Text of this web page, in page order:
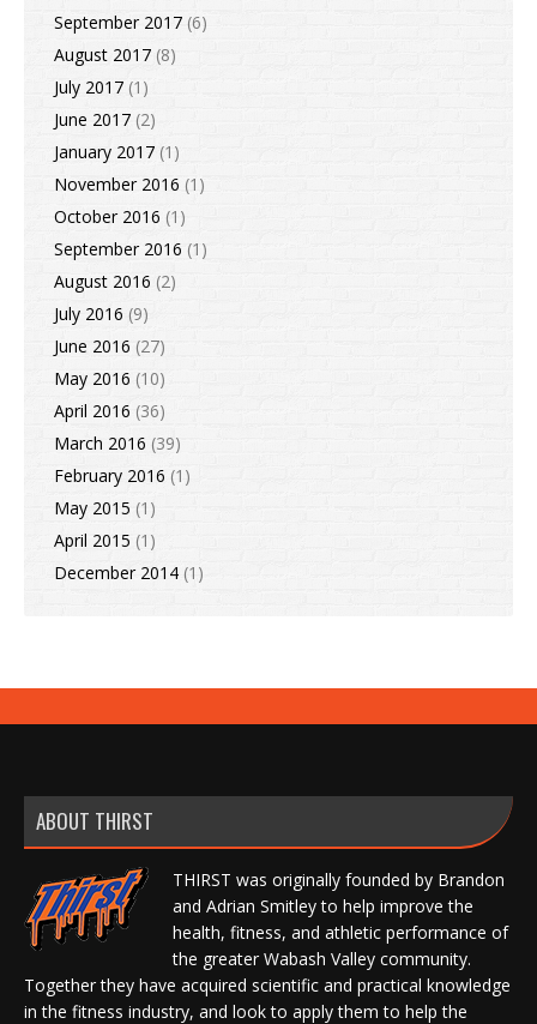
September 2017 (6)
August 2017 (8)
July 2017 (1)
June 2017 (2)
January 2017 (1)
November 2016 (1)
October 2016 (1)
September 2016 (1)
August 2016 (2)
July 2016 (9)
June 2016 (27)
May 2016 (10)
April 2016 (36)
March 2016 (39)
February 2016 (1)
May 2015 (1)
April 2015 (1)
December 2014 (1)
ABOUT THIRST
THIRST was originally founded by Brandon
and Adrian Smitley to help improve the
health, fitness, and athletic performance of
the greater Wabash Valley community.
Together they have acquired scientific and practical knowledge
in the fitness industry, and look to apply them to help the